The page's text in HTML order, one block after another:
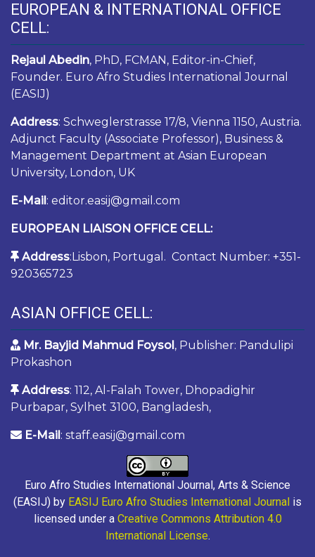
EUROPEAN & INTERNATIONAL OFFICE
CELL:
Rejaul Abedin, PhD, FCMAN, Editor-in-Chief,
Founder. Euro Afro Studies International Journal
(EASIJ)
Address: Schweglerstrasse 17/8, Vienna 1150, Austria.
Adjunct Faculty (Associate Professor), Business &
Management Department at Asian European
University, London, UK
E-Mail : editor.easij@gmail.com
EUROPEAN LIAISON OFFICE CELL:
Address:Lisbon, Portugal. Contact Number: +351-
920365723
ASIAN OFFICE CELL:
Mr. Bayjid Mahmud Foysol , Publisher: Pandulipi
Prokashon
Address: 112, Al-Falah Tower, Dhopadighir
Purbapar, Sylhet 3100, Bangladesh,
E-Mail : staff.easij@gmail.com
Euro Afro Studies International Journal, Arts & Science
(EASIJ) by EASIJ Euro Afro Studies International Journal is
licensed under a Creative Commons Attribution 4.0
International License.